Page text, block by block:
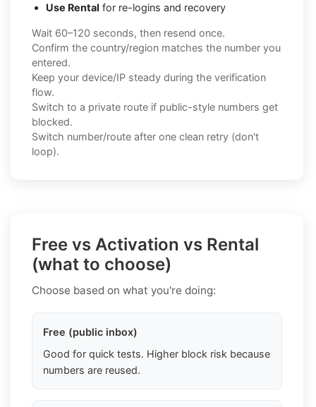
Use Rental for re-logins and recovery
Wait 60–120 seconds, then resend once.
Confirm the country/region matches the number you
entered.
Keep your device/IP steady during the verification
flow.
Switch to a private route if public-style numbers get
blocked.
Switch number/route after one clean retry (don't
loop).
Free vs Activation vs Rental
(what to choose)
Choose based on what you're doing:
Free (public inbox)
Good for quick tests. Higher block risk because
numbers are reused.